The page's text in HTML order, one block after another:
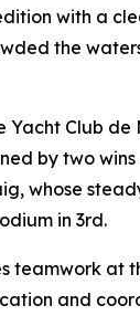
with a
the
Club
by two
whose
in 3rd.
teamwork
and